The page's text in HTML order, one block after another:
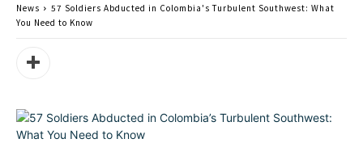
News
57 Soldiers Abducted in Colombia's Turbulent Southwest: What
You Need to Know